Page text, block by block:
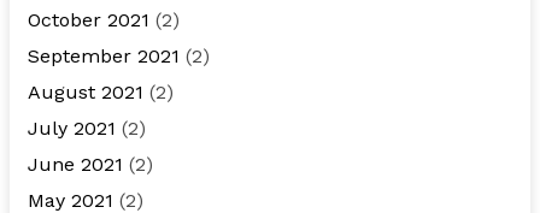
October 2021 (2)
September 2021 (2)
August 2021 (2)
July 2021 (2)
June 2021 (2)
May 2021 (2)